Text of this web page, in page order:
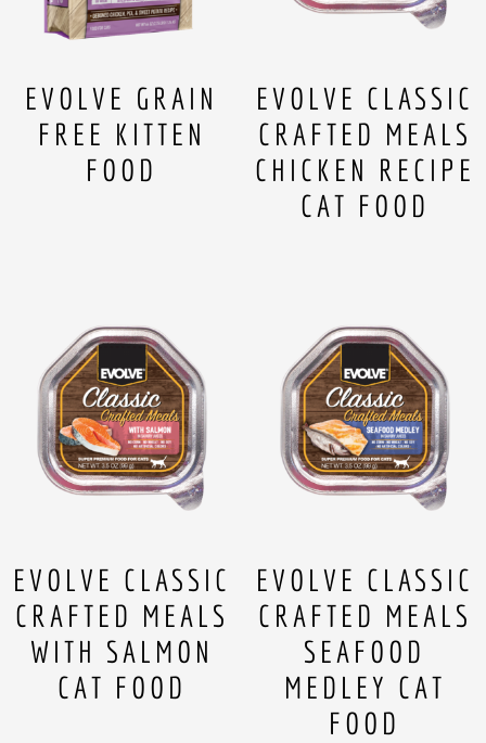
EVOLVE GRAIN
FREE KITTEN
FOOD
EVOLVE CLASSIC
CRAFTED MEALS
CHICKEN RECIPE
CAT FOOD
EVOLVE CLASSIC
CRAFTED MEALS
WITH SALMON
CAT FOOD
EVOLVE CLASSIC
CRAFTED MEALS
SEAFOOD
MEDLEY CAT
FOOD